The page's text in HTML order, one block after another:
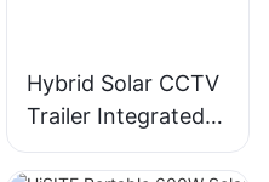
Hybrid Solar CCTV
Trailer Integrated
with EFOY Fuel Cell